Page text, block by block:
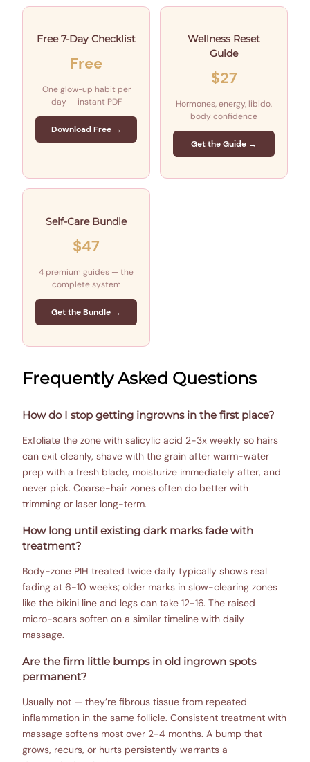
Free 7-Day Checklist
Free
One glow-up habit per
day — instant PDF
Download Free →
Wellness Reset
Guide
$27
Hormones, energy, libido,
body confidence
Get the Guide →
Self-Care Bundle
$47
4 premium guides — the
complete system
Get the Bundle →
Frequently Asked Questions
How do I stop getting ingrowns in the first place?
Exfoliate the zone with salicylic acid 2-3x weekly so hairs
can exit cleanly, shave with the grain after warm-water
prep with a fresh blade, moisturize immediately after, and
never pick. Coarse-hair zones often do better with
trimming or laser long-term.
How long until existing dark marks fade with
treatment?
Body-zone PIH treated twice daily typically shows real
fading at 6-10 weeks; older marks in slow-clearing zones
like the bikini line and legs can take 12-16. The raised
micro-scars soften on a similar timeline with daily
massage.
Are the firm little bumps in old ingrown spots
permanent?
Usually not — they’re fibrous tissue from repeated
inflammation in the same follicle. Consistent treatment with
massage softens most over 2-4 months. A bump that
grows, recurs, or hurts persistently warrants a